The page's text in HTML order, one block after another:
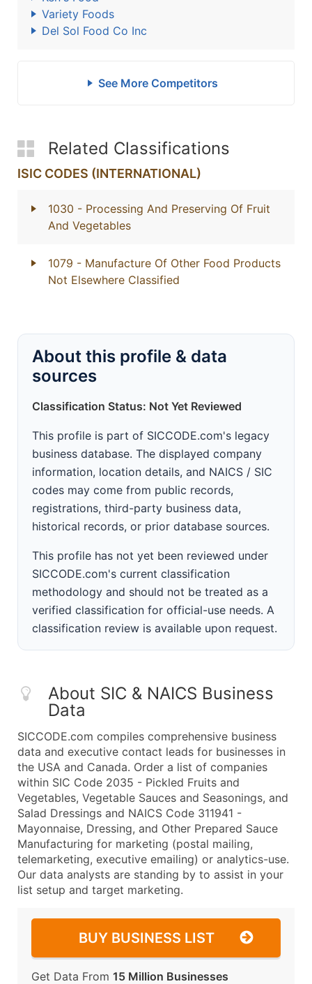
Variety Foods
Del Sol Food Co Inc
See More Competitors
Related Classifications
ISIC CODES (INTERNATIONAL)
1030 - Processing And Preserving Of Fruit
And Vegetables
1079 - Manufacture Of Other Food Products
Not Elsewhere Classified
About this profile & data
sources
Classification Status: Not Yet Reviewed
This profile is part of SICCODE.com's legacy
business database. The displayed company
information, location details, and NAICS / SIC
codes may come from public records,
registrations, third-party business data,
historical records, or prior database sources.
This profile has not yet been reviewed under
SICCODE.com's current classification
methodology and should not be treated as a
verified classification for official-use needs. A
classification review is available upon request.
About SIC & NAICS Business
Data
SICCODE.com compiles comprehensive business
data and executive contact leads for businesses in
the USA and Canada. Order a list of companies
within SIC Code 2035 - Pickled Fruits and
Vegetables, Vegetable Sauces and Seasonings, and
Salad Dressings and NAICS Code 311941 -
Mayonnaise, Dressing, and Other Prepared Sauce
Manufacturing for marketing (postal mailing,
telemarketing, executive emailing) or analytics-use.
Our data analysts are standing by to assist in your
list setup and target marketing.
BUY BUSINESS LIST
Get Data From 15 Million Businesses